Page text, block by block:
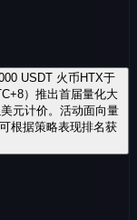
USDT 火币HTX于
）推出首届量化大
元计价。活动面向量
根据策略表现排名获